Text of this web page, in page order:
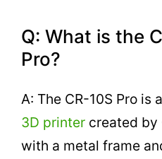
Q: What is the
Pro?
A: The CR-10S Pro is
3D printer created by
with a metal frame